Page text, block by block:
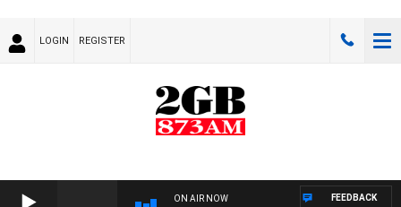
LOGIN REGISTER
ON AIR NOW FEEDBACK